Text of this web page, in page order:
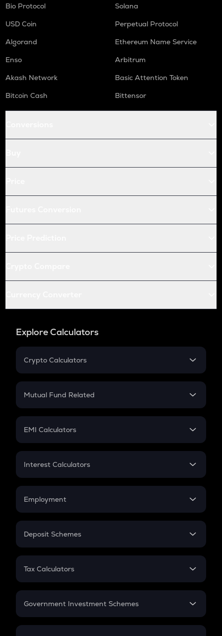
Bio Protocol
Solana
USD Coin
Perpetual Protocol
Algorand
Ethereum Name Service
Enso
Arbitrum
Akash Network
Basic Attention Token
Bitcoin Cash
Bittensor
Explore Calculators
Crypto Calculators
Crypto SIP Calculator
Crypto Futures
Mutual Fund Related
Mutual Fund
EMI Calculators
EMI
Credit Card EMI
Interest Calculators
Compound Interest
Employment
In-Hand Salary
PPF
Gratuity
Retirement
Deposit Schemes
FD
Tax Calculators
GST
Government Investment Schemes
Sukanya Samriddhu Yojana